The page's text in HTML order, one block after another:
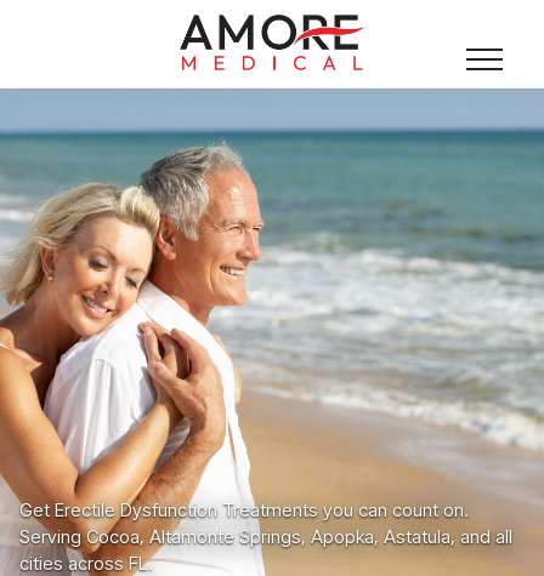
Get Erectile Dysfunction Treatments you can count on.
Serving Cocoa, Altamonte Springs, Apopka, Astatula, and all
cities across FL.